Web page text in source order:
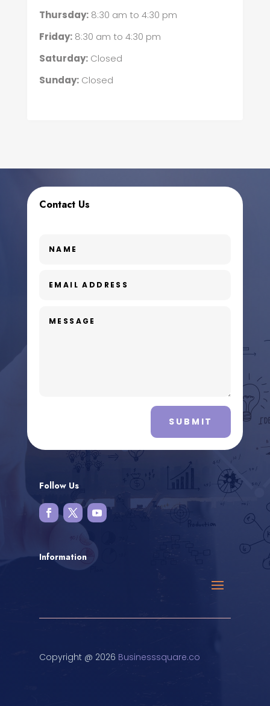
Thursday:8:30 am to 4:30 pm
Friday:8:30 am to 4:30 pm
Saturday:Closed
Sunday:Closed
Contact Us
SUBMIT
Follow Us
Information
Copyright @ 2026 Businesssquare.co